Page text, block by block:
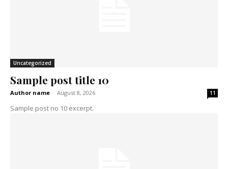
Uncategorized
Sample post title 10
Author name - August 8, 2026 11
Sample post no 10 excerpt.